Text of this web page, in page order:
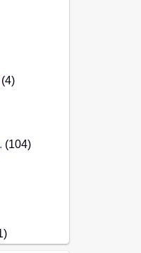
(4)
(104)